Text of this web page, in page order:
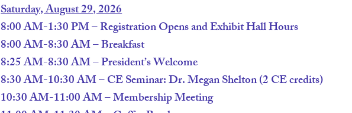
Saturday, August 29, 2026
8:00 AM-1:30 PM – Registration Opens and Exhibit Hall Hours
8:00 AM-8:30 AM – Breakfast
8:25 AM-8:30 AM – President’s Welcome
8:30 AM-10:30 AM – CE Seminar: Dr. Megan Shelton (2 CE credits)
10:30 AM-11:00 AM – Membership Meeting